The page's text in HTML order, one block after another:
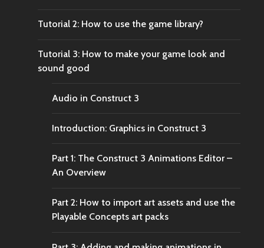
Tutorial 2: How to use the game library?
Tutorial 3: How to make your game look and
sound good
Audio in Construct 3
Introduction: Graphics in Construct 3
Part 1: The Construct 3 Animations Editor –
An Overview
Part 2: How to import art assets and use the
Playable Concepts art packs